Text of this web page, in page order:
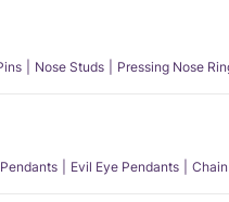
Nose Studs Pressing Nose
Evil Eye Pendants